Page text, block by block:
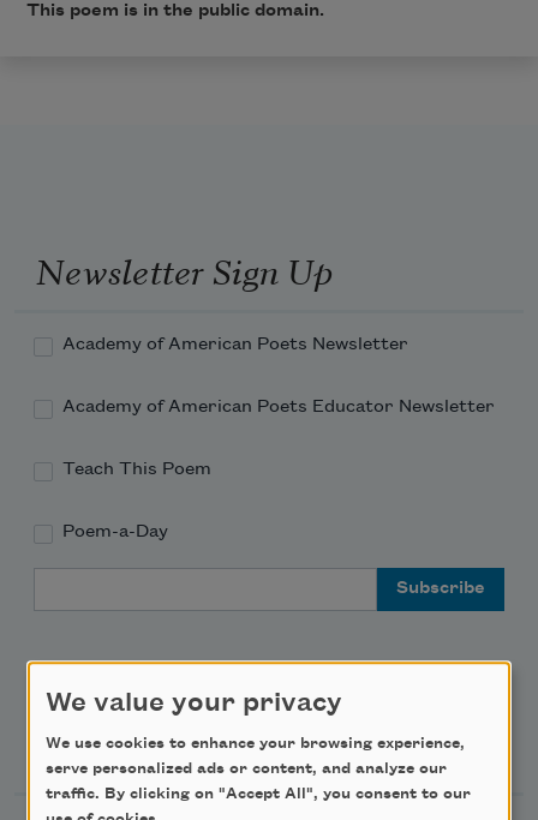
This poem is in the public domain.
Newsletter Sign Up
Academy of American Poets Newsletter
Academy of American Poets Educator Newsletter
Teach This Poem
Poem-a-Day
Support Us
We value your privacy
We use cookies to enhance your browsing experience,
serve personalized ads or content, and analyze our
traffic. By clicking on "Accept All", you consent to our